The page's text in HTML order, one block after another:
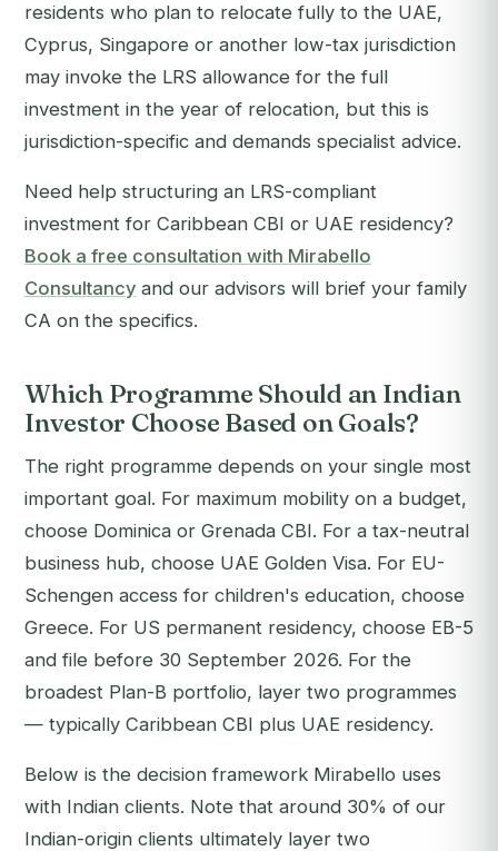
residents who plan to relocate fully to the UAE,
Cyprus, Singapore or another low-tax jurisdiction
may invoke the LRS allowance for the full
investment in the year of relocation, but this is
jurisdiction-specific and demands specialist advice.
Need help structuring an LRS-compliant
investment for Caribbean CBI or UAE residency?
Book a free consultation with Mirabello
Consultancy and our advisors will brief your family
CA on the specifics.
Which Programme Should an Indian
Investor Choose Based on Goals?
The right programme depends on your single most
important goal. For maximum mobility on a budget,
choose Dominica or Grenada CBI. For a tax-neutral
business hub, choose UAE Golden Visa. For EU-
Schengen access for children's education, choose
Greece. For US permanent residency, choose EB-5
and file before 30 September 2026. For the
broadest Plan-B portfolio, layer two programmes
— typically Caribbean CBI plus UAE residency.
Below is the decision framework Mirabello uses
with Indian clients. Note that around 30% of our
Indian-origin clients ultimately layer two